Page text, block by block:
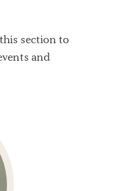
section to
and